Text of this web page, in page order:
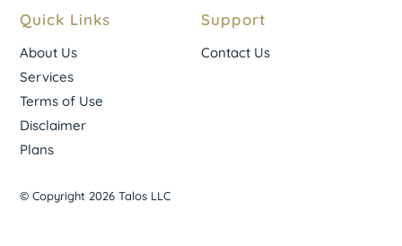
Quick Links
About Us
Services
Terms of Use
Disclaimer
Plans
Support
Contact Us
© Copyright 2026 Talos LLC